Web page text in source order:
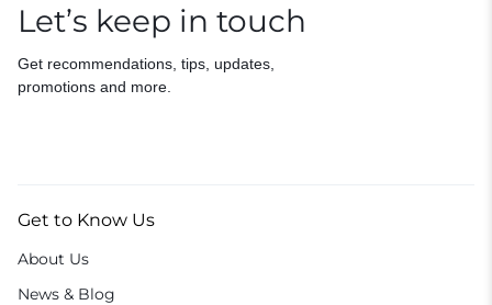
Let’s keep in touch
Get recommendations, tips, updates,
promotions and more.
Get to Know Us
About Us
News & Blog